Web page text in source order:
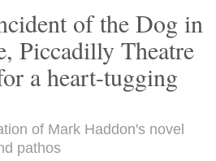
of the Dog in
Piccadilly Theatre
a heart-tugging
of Mark Haddon's novel
pathos